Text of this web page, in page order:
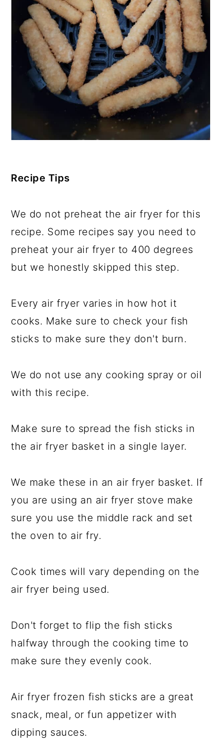
Recipe Tips
We do not preheat the air fryer for this
recipe. Some recipes say you need to
preheat your air fryer to 400 degrees
but we honestly skipped this step.
Every air fryer varies in how hot it
cooks. Make sure to check your fish
sticks to make sure they don't burn.
We do not use any cooking spray or oil
with this recipe.
Make sure to spread the fish sticks in
the air fryer basket in a single layer.
We make these in an air fryer basket. If
you are using an air fryer stove make
sure you use the middle rack and set
the oven to air fry.
Cook times will vary depending on the
air fryer being used.
Don't forget to flip the fish sticks
halfway through the cooking time to
make sure they evenly cook.
Air fryer frozen fish sticks are a great
snack, meal, or fun appetizer with
dipping sauces.